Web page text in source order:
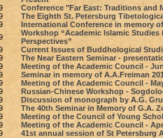
Conference "Far East: Traditions and
The Eighth St. Petersburg
International Conference in memory
Workshop “Academic Islamic
Perspectives”
Current Issues of Buddhological
The Near Eastern Seminar -
Meeting of the Academic Council -
Seminar in memory of A.A.Freiman
Meeting of the Academic Council -
Russian-Chinese Workshop -
Discussion of monograph by A.G.
The 40th Seminar in Memory of G.A.
Meeting of the Council of Young
Meeting of the Academic Council -
41st annual session of St Petersburg